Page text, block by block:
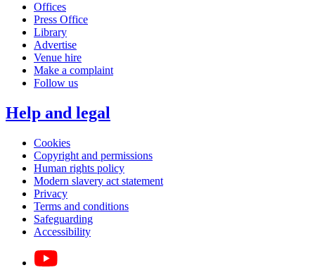
Offices
Press Office
Library
Advertise
Venue hire
Make a complaint
Follow us
Help and legal
Cookies
Copyright and permissions
Human rights policy
Modern slavery act statement
Privacy
Terms and conditions
Safeguarding
Accessibility